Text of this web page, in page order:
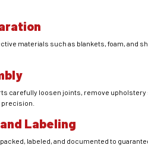
materials such as blankets, foam,
carefully loosen joints, remove
Labeling
labeled, and documented to